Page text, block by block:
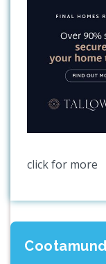
click for more